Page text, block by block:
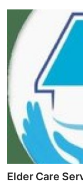
Crypto
Business
Finance
Tech
Real Estate
General
Elder Care